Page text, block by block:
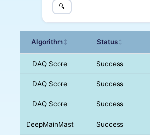
🔍
Algorithm↕ Status↕
DAQ Score Success
DAQ Score Success
DAQ Score Success
DeepMainMast Success